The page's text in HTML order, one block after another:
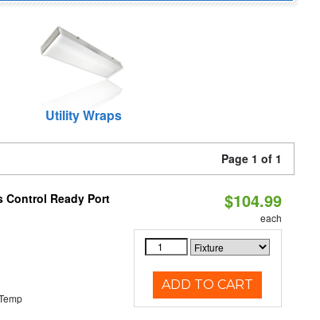
Utility Wraps
Page 1 of 1
Control Ready Port
$104.99
each
ADD TO CART